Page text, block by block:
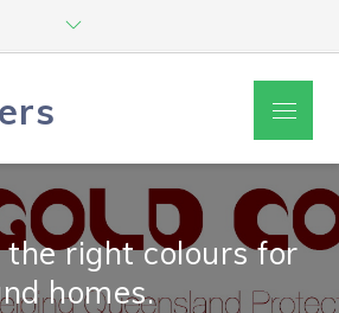
Menu
the right colours for
homes.